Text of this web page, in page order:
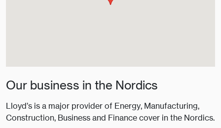
Our business in the Nordics
Lloyd’s is a major provider of Energy, Manufacturing,
Construction, Business and Finance cover in the Nordics.